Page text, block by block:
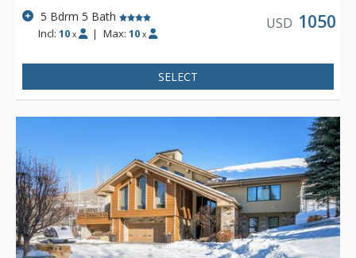
5 Bdrm 5 Bath
Incl:10 x | Max: 10 x
USD 1050
SELECT